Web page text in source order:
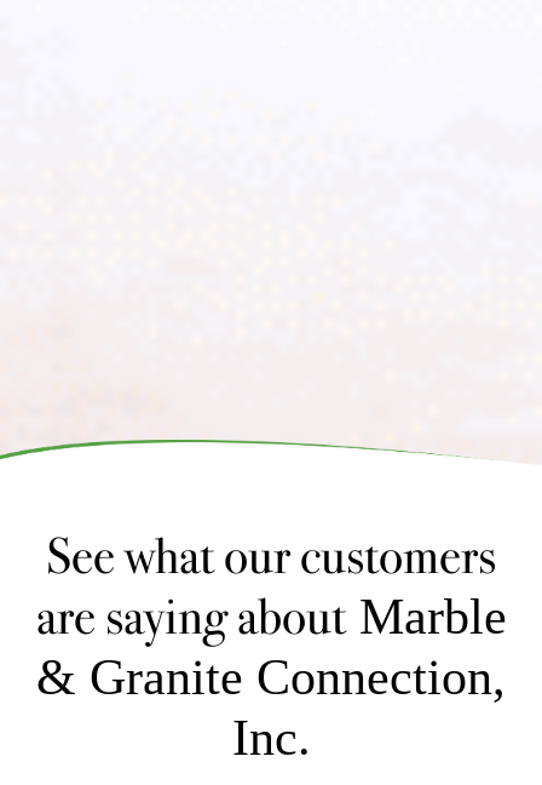
See what our customers
are saying aboutMarble
& Granite Connection,
Inc.